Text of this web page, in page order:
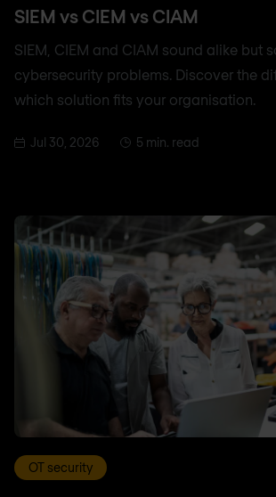
SIEM vs CIEM vs CIAM
SIEM, CIEM and CIAM sound alike but
cybersecurity problems. Discover the
which solution fits your organisation.
Jul 30, 2026 5 min. read
OT security